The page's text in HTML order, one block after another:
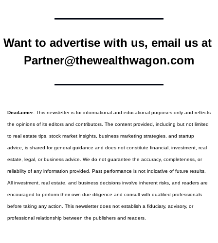
Want to advertise with us, email us at
Partner@thewealthwagon.com
Disclaimer: This newsletter is for informational and educational purposes only and reflects
the opinions of its editors and contributors. The content provided, including but not limited
to real estate tips, stock market insights, business marketing strategies, and startup
advice, is shared for general guidance and does not constitute financial, investment, real
estate, legal, or business advice. We do not guarantee the accuracy, completeness, or
reliability of any information provided. Past performance is not indicative of future results.
All investment, real estate, and business decisions involve inherent risks, and readers are
encouraged to perform their own due diligence and consult with qualified professionals
before taking any action. This newsletter does not establish a fiduciary, advisory, or
professional relationship between the publishers and readers.